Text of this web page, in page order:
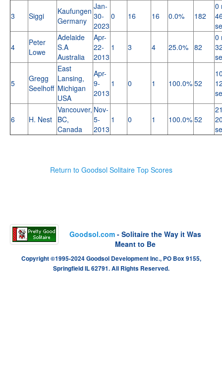
3 Siggi
Kaufungen
Germany
Jan-
30-
2023
0 16 16 0.0% 182
0
4
Peter
Lowe
Adelaide
S.A
Australia
Apr-
22-
2013
1 3 4 25.0% 82
0
5
Gregg
Seelhoff
East
Lansing,
Michigan
USA
Apr-
9-
2013
1 0 1 100.0% 52
6 H. Nest
Vancouver,
BC,
Canada
Nov-
5-
2013
1 0 1 100.0% 52
Return to Goodsol Solitaire Top Scores
Goodsol.com - Solitaire the Way it Was
Meant to Be
Copyright ©1995-2024 Goodsol Development Inc., PO Box 9155,
Springfield IL 62791. All Rights Reserved.